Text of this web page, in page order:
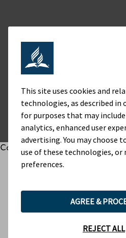
HOME WHO
This site uses cookies and
technologies, as described in
for purposes that may
analytics, enhanced user
advertising. You may choose
use of these technologies, or
preferences.
AGREE &
REJECT ALL
Cookie Preferences